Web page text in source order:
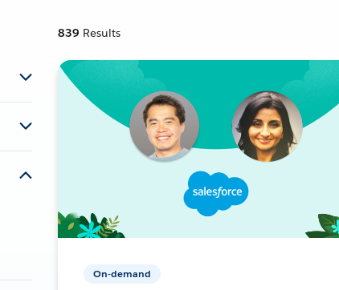
839 Results
On-demand